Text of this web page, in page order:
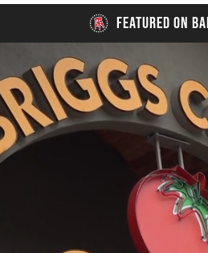
FEATURED ON